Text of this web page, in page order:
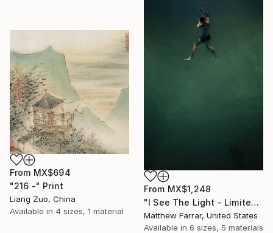
From MX$1,248
"I See The Light - Limited Edition 5 of 10" Print
Matthew Farrar, United States
Available in 6 sizes, 5 materials
From MX$694
"216 -" Print
Liang Zuo, China
Available in 4 sizes, 1 material